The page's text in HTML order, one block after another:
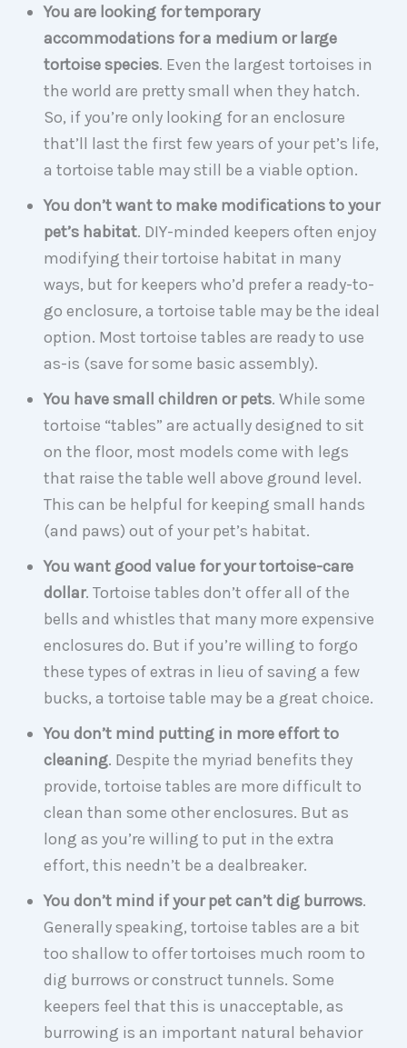
You are looking for temporary
accommodations for a medium or large
tortoise species. Even the largest tortoises in
the world are pretty small when they hatch.
So, if you’re only looking for an enclosure
that’ll last the first few years of your pet’s life,
a tortoise table may still be a viable option.
You don’t want to make modifications to your
pet’s habitat. DIY-minded keepers often enjoy
modifying their tortoise habitat in many
ways, but for keepers who’d prefer a ready-to-
go enclosure, a tortoise table may be the ideal
option. Most tortoise tables are ready to use
as-is (save for some basic assembly).
You have small children or pets. While some
tortoise “tables” are actually designed to sit
on the floor, most models come with legs
that raise the table well above ground level.
This can be helpful for keeping small hands
(and paws) out of your pet’s habitat.
You want good value for your tortoise-care
dollar. Tortoise tables don’t offer all of the
bells and whistles that many more expensive
enclosures do. But if you’re willing to forgo
these types of extras in lieu of saving a few
bucks, a tortoise table may be a great choice.
You don’t mind putting in more effort to
cleaning. Despite the myriad benefits they
provide, tortoise tables are more difficult to
clean than some other enclosures. But as
long as you’re willing to put in the extra
effort, this needn’t be a dealbreaker.
You don’t mind if your pet can’t dig burrows.
Generally speaking, tortoise tables are a bit
too shallow to offer tortoises much room to
dig burrows or construct tunnels. Some
keepers feel that this is unacceptable, as
burrowing is an important natural behavior